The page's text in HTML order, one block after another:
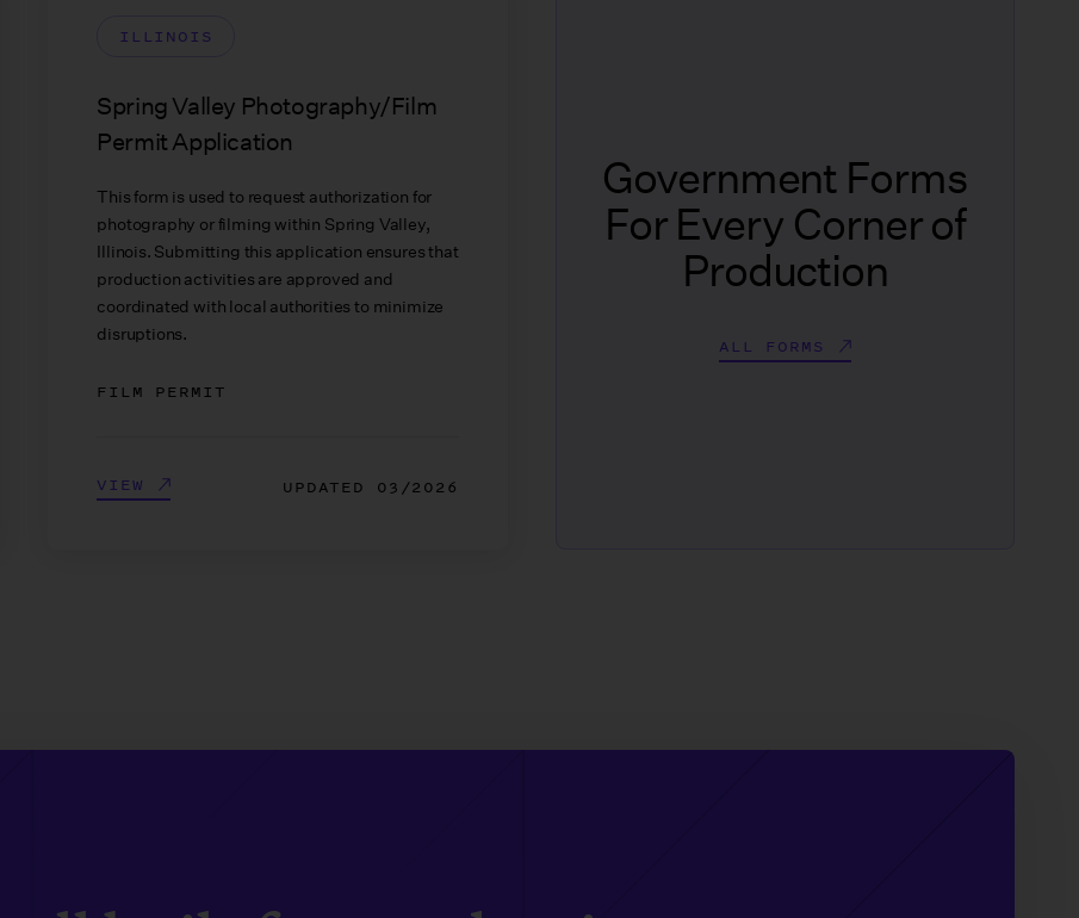
ILLINOIS
Spring Valley Photography/Film
Permit Application
This form is used to request authorization for
photography or filming within Spring Valley,
Illinois. Submitting this application ensures that
production activities are approved and
coordinated with local authorities to minimize
disruptions.
FILM PERMIT
VIEW UPDATED 03/2026
Government Forms
For Every Corner of
Production
ALL FORMS